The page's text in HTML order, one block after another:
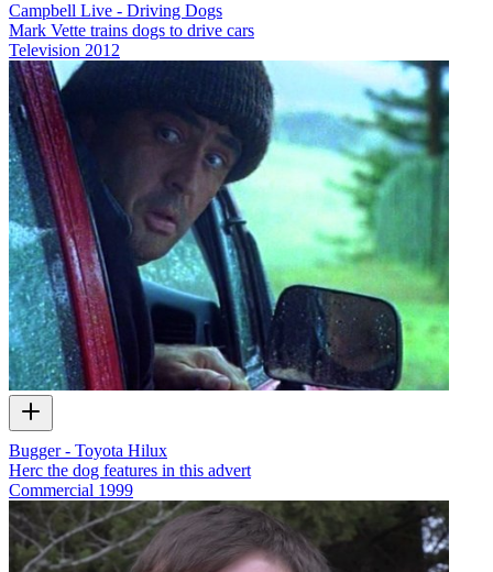
Campbell Live - Driving Dogs
Mark Vette trains dogs to drive cars
Television 2012
Bugger - Toyota Hilux
Herc the dog features in this advert
Commercial 1999